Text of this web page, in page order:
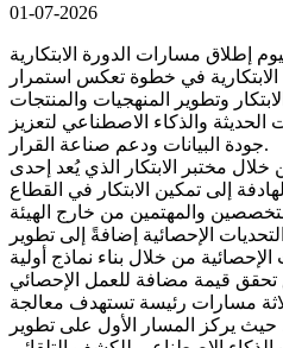
01-07-2026
إطلاق مسارات الدورة الابتكارية
الابتكارية في خطوة تعكس استمرار
وتطوير المنهجيات والمنتجات
الحديثة والذكاء الاصطناعي لتعزيز
جودة البيانات ودعم صناعة القرار.
مختبر الابتكار الذي يُعد إحدى
إلى تمكين الابتكار في القطاع
والمهتمين من خارج الهيئة
الإحصائية إضافةً إلى تطوير
الإحصائية من خلال بناء نماذج أولية
ثلاثة مسارات رئيسة تستهدف معالجة
حيث يركز المسار الأول على تطوير